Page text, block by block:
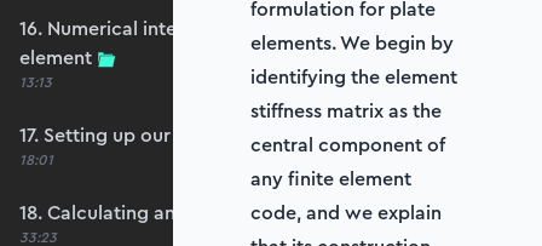
16. Numerical integration applied to our
element
13:13
17. Setting up our stiffness matrix calculation
18:01
18. Calculating an element stiffness matrix
33:23
formulation for plate
elements. We begin by
identifying the element
stiffness matrix as the
central component of
any finite element
code, and we explain